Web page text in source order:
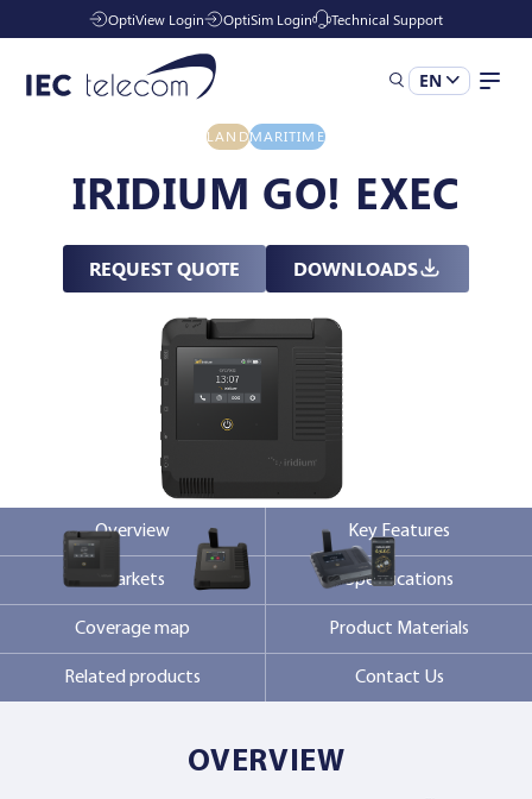
OptiView Login OptiSim Login Technical Support
EN
Industries
Managed Services
Company
Contact Us
LANDMARITIME
IRIDIUM GO! EXEC
REQUEST QUOTE DOWNLOADS
Overview Key Features
Markets Specifications
Coverage map Product Materials
Related products Contact Us
OVERVIEW